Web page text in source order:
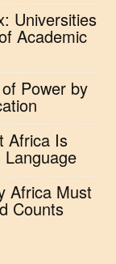
Universities
Academic
Power by
Africa Is
Africa Must
Counts